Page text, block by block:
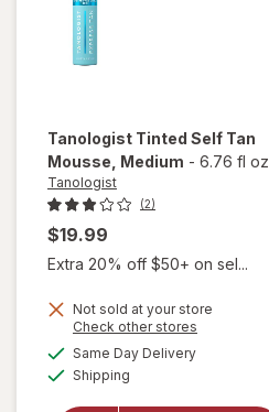
Tanologist Tinted Self Tan
Mousse , Medium - 6.76 fl oz
Tanologist
(2)
$19.99
Extra 20% off $50+ on sel...
Not sold at your store
Check other stores
Same Day Deliveryavailable
Shipping
will open